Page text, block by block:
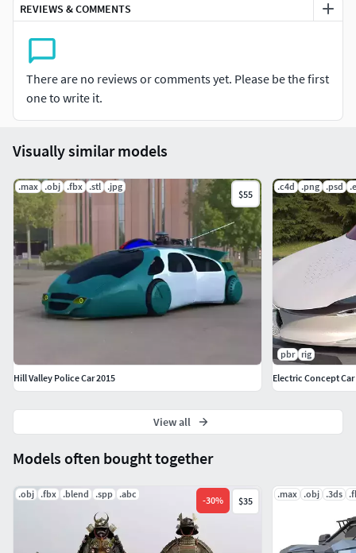
REVIEWS & COMMENTS
There are no reviews or comments yet. Please be the first
one to write it.
Models often bought together
.obj .fbx .blend .spp .abc
-30% $35
.max .obj .3ds
Visually similar models
.max .obj .fbx .stl .jpg
$55
Hill Valley Police Car 2015
.c4d .png .psd
pbr
rig
Electric Concept
View all